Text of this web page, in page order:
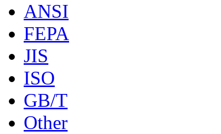
ANSI
FEPA
JIS
ISO
GB/T
Other